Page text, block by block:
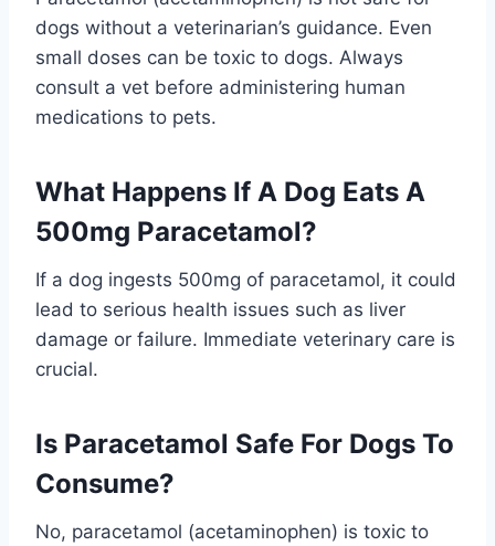
dogs without a veterinarian’s guidance. Even
small doses can be toxic to dogs. Always
consult a vet before administering human
medications to pets.
What Happens If A Dog Eats A
500mg Paracetamol?
If a dog ingests 500mg of paracetamol, it could
lead to serious health issues such as liver
damage or failure. Immediate veterinary care is
crucial.
Is Paracetamol Safe For Dogs To
Consume?
No, paracetamol (acetaminophen) is toxic to